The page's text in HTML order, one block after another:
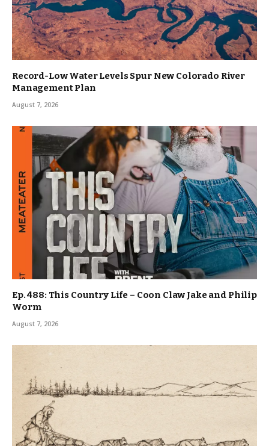
Record-Low Water Levels Spur New Colorado River
Management Plan
August 7, 2026
Ep. 488: This Country Life – Coon Claw Jake and Philip
Worm
August 7, 2026